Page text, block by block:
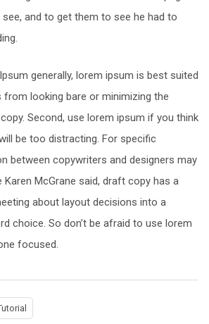
and to get them to see he had to
generally, lorem ipsum is best suited
from looking bare or minimizing the
Second, use lorem ipsum if you think
be too distracting. For specific
between copywriters and designers may
Karen McGrane said, draft copy has a
about layout decisions into a
choice. So don’t be afraid to use lorem
focused.